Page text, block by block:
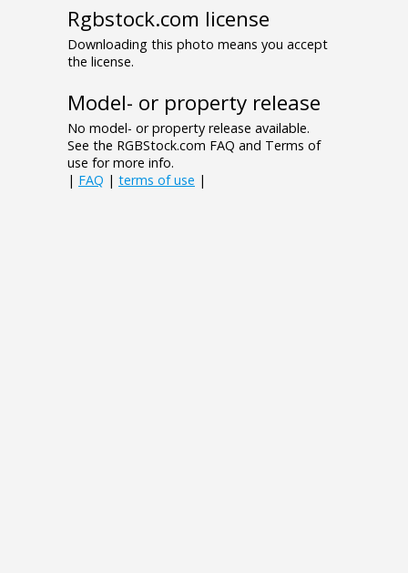
Rgbstock.com license
Downloading this photo means you accept
the license.
Model- or property release
No model- or property release available.
See the RGBStock.com FAQ and Terms of
use for more info.
| FAQ | terms of use |